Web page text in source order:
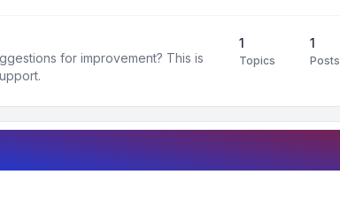
for improvement? This is
1
Topics
1
Posts